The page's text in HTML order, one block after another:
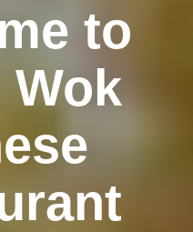
to
Wok